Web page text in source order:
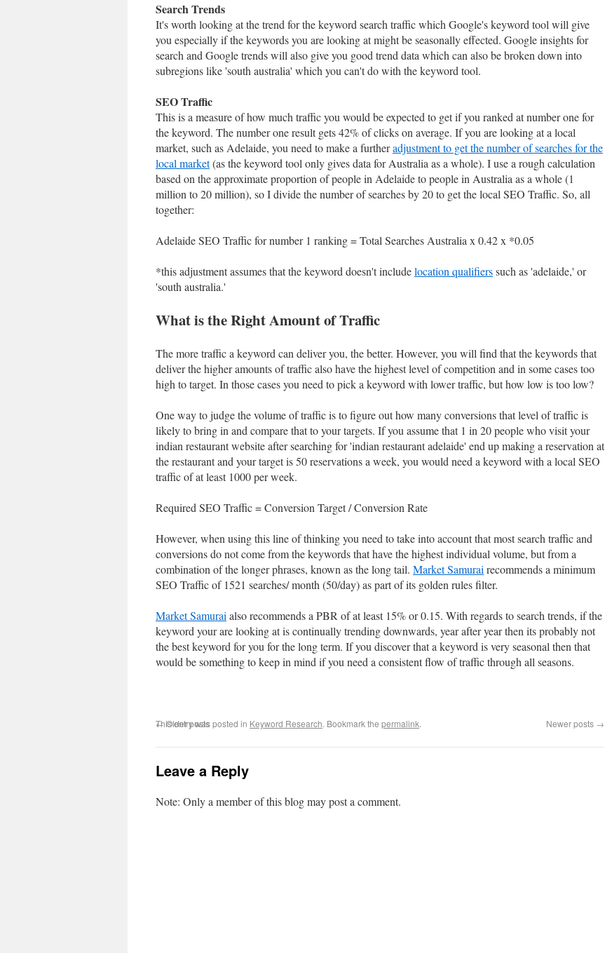
Search Trends
It's worth looking at the trend for the keyword search traffic which Google's keyword tool will give
you especially if the keywords you are looking at might be seasonally effected. Google insights for
search and Google trends will also give you good trend data which can also be broken down into
subregions like 'south australia' which you can't do with the keyword tool.
SEO Traffic
This is a measure of how much traffic you would be expected to get if you ranked at number one for
the keyword. The number one result gets 42% of clicks on average. If you are looking at a local
market, such as Adelaide, you need to make a furtheradjustment to get the number of searches for the
local market(as the keyword tool only gives data for Australia as a whole). I use a rough calculation
based on the approximate proportion of people in Adelaide to people in Australia as a whole (1
million to 20 million), so I divide the number of searches by 20 to get the local SEO Traffic. So, all
together:
Adelaide SEO Traffic for number 1 ranking = Total Searches Australia x 0.42 x *0.05
*this adjustment assumes that the keyword doesn't includelocation qualifierssuch as 'adelaide,' or
'south australia.'
What is the Right Amount of Traffic
The more traffic a keyword can deliver you, the better. However, you will find that the keywords that
deliver the higher amounts of traffic also have the highest level of competition and in some cases too
high to target. In those cases you need to pick a keyword with lower traffic, but how low is too low?
One way to judge the volume of traffic is to figure out how many conversions that level of traffic is
likely to bring in and compare that to your targets. If you assume that 1 in 20 people who visit your
indian restaurant website after searching for 'indian restaurant adelaide' end up making a reservation at
the restaurant and your target is 50 reservations a week, you would need a keyword with a local SEO
traffic of at least 1000 per week.
Required SEO Traffic = Conversion Target / Conversion Rate
However, when using this line of thinking you need to take into account that most search traffic and
conversions do not come from the keywords that have the highest individual volume, but from a
combination of the longer phrases, known as the long tail. Market Samurai recommends a minimum
SEO Traffic of 1521 searches/ month (50/day) as part of its golden rules filter.
Market Samurai also recommends a PBR of at least 15% or 0.15. With regards to search trends, if the
keyword your are looking at is continually trending downwards, year after year then its probably not
the best keyword for you for the long term. If you discover that a keyword is very seasonal then that
would be something to keep in mind if you need a consistent flow of traffic through all seasons.
This entry was posted in Keyword Research. Bookmark the permalink. Newer posts →
←Older posts
Leave a Reply
Note: Only a member of this blog may post a comment.